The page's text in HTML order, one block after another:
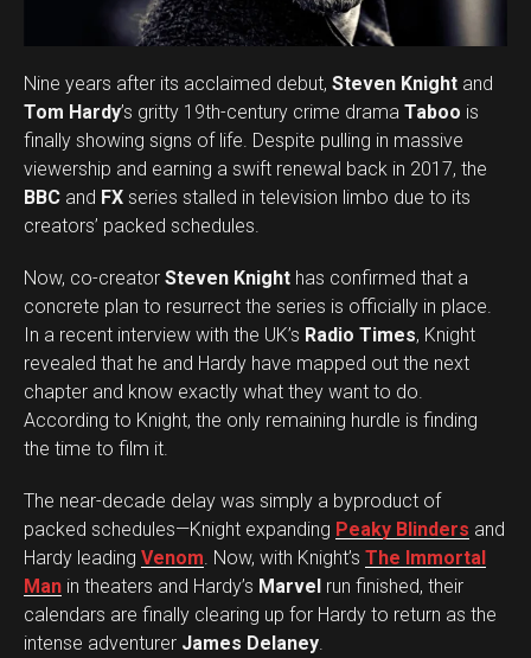
Nine years after its acclaimed debut, Steven Knight and
Tom Hardy’s gritty 19th-century crime drama Taboo is
finally showing signs of life. Despite pulling in massive
viewership and earning a swift renewal back in 2017, the
BBC and FX series stalled in television limbo due to its
creators’ packed schedules.
Now, co-creator Steven Knight has confirmed that a
concrete plan to resurrect the series is officially in place.
In a recent interview with the UK’s Radio Times, Knight
revealed that he and Hardy have mapped out the next
chapter and know exactly what they want to do.
According to Knight, the only remaining hurdle is finding
the time to film it.
The near-decade delay was simply a byproduct of
packed schedules—Knight expanding Peaky Blinders and
Hardy leading Venom. Now, with Knight’s The Immortal
Man in theaters and Hardy’s Marvel run finished, their
calendars are finally clearing up for Hardy to return as the
intense adventurer James Delaney.